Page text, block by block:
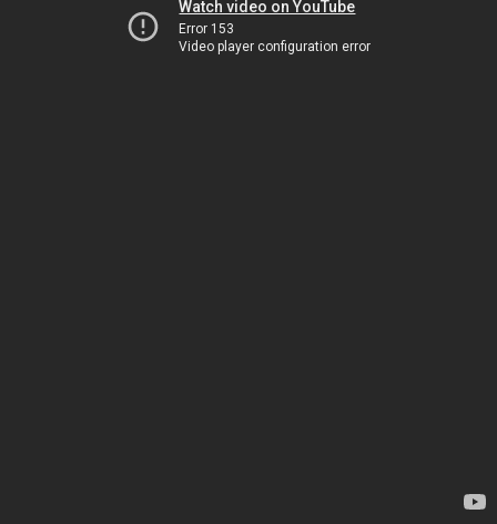
Watch video on YouTube
Error 153
Video player configuration error